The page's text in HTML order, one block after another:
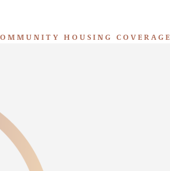
HOUSING COVERAGE